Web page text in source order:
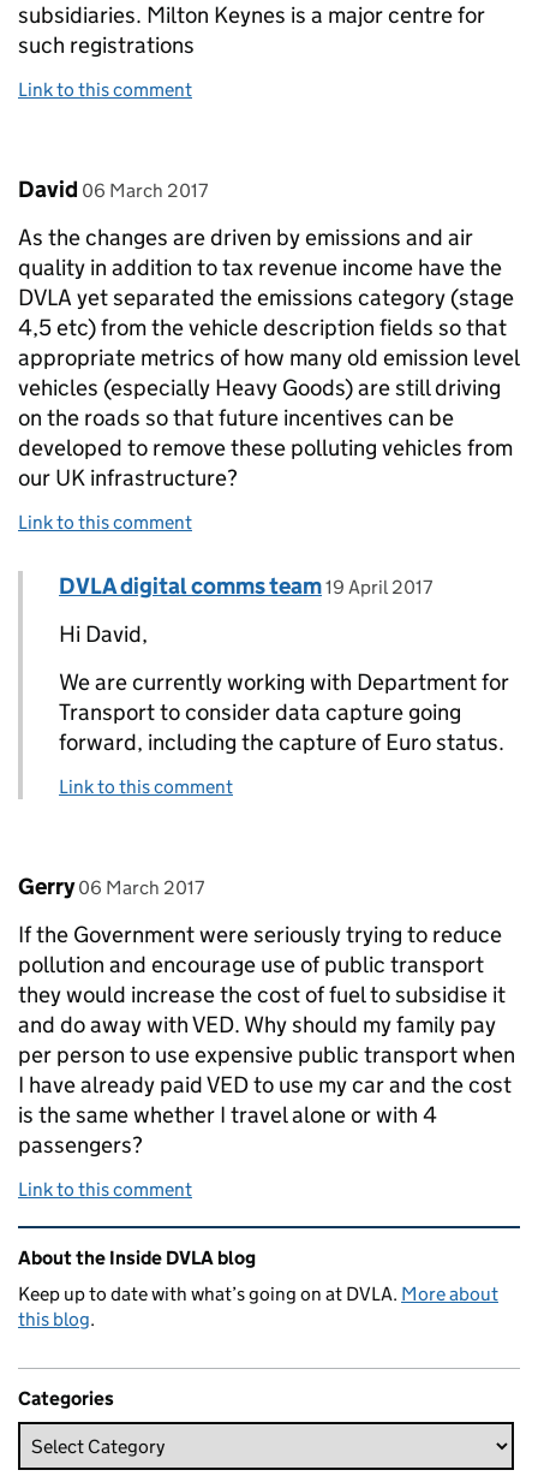
subsidiaries. Milton Keynes is a major centre for
such registrations
Link to this comment
Comment by
David posted on
06 March 2017
As the changes are driven by emissions and air
quality in addition to tax revenue income have the
DVLA yet separated the emissions category (stage
4,5 etc) from the vehicle description fields so that
appropriate metrics of how many old emission level
vehicles (especially Heavy Goods) are still driving
on the roads so that future incentives can be
developed to remove these polluting vehicles from
our UK infrastructure?
Link to this comment
Replies to David>
Comment by
DVLA digital comms team posted on
19 April 2017
Hi David,
We are currently working with Department for
Transport to consider data capture going
forward, including the capture of Euro status.
Link to this comment
Comment by
Gerry posted on
06 March 2017
If the Government were seriously trying to reduce
pollution and encourage use of public transport
they would increase the cost of fuel to subsidise it
and do away with VED. Why should my family pay
per person to use expensive public transport when
I have already paid VED to use my car and the cost
is the same whether I travel alone or with 4
passengers?
Link to this comment
Related content and links
About the Inside DVLA blog
Keep up to date with what’s going on at DVLA. More about
this blog.
Categories